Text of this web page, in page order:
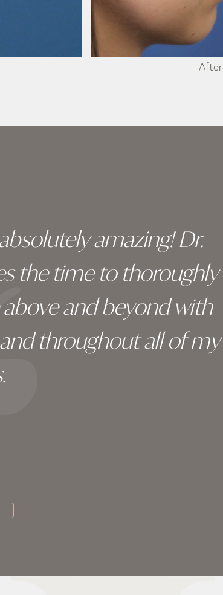
After
amazing! Dr.
the time to thoroughly
and beyond with
throughout all of my